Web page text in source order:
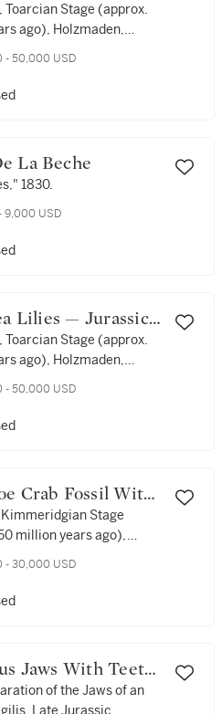
— Juvenile
Toarcian Stage (approx.
ago), Holzmaden,
- 50,000 USD
La Beche
1830.
9,000 USD
Toarcian Stage (approx.
ago), Holzmaden,
- 50,000 USD
Stage
million years ago),
- 30,000 USD
Display
of the Jaws of an
Late Jurassic